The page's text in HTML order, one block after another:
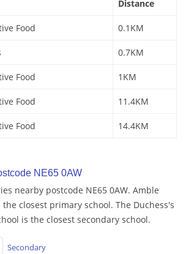
Distance
Food 0.1KM
0.7KM
Food 1KM
Food 11.4KM
Food 14.4KM
NE65 0AW
nearby postcode NE65 0AW. Amble
the closest primary school. The Duchess's
is the closest secondary school.
Secondary